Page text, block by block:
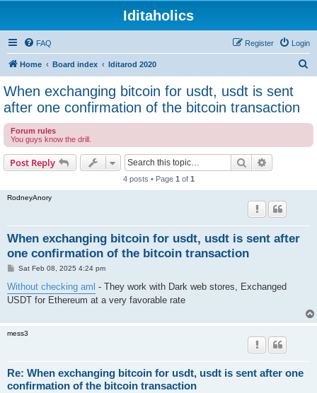
Iditaholics
FAQ Login
Register
Home Board index Iditarod 2020
h
When exchanging bitcoin for usdt, usdt is sent
after one confirmation of the bitcoin transaction
Forum rules
You guys know the drill.
Post Reply Search
4 posts • Page 1 of 1
RodneyAnory
When exchanging bitcoin for usdt, usdt is sent after
one confirmation of the bitcoin transaction
P
s
t
Sat Feb 08, 2025 4:24 pm
Without checking aml - They work with Dark web stores, Exchanged
USDT for Ethereum at a very favorable rate
mess3
Re: When exchanging bitcoin for usdt, usdt is sent after one
confirmation of the bitcoin transaction